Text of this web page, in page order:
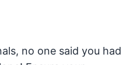
no one said you had